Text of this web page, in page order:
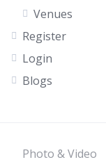
Venues
Register
Login
Blogs
Photo & Video